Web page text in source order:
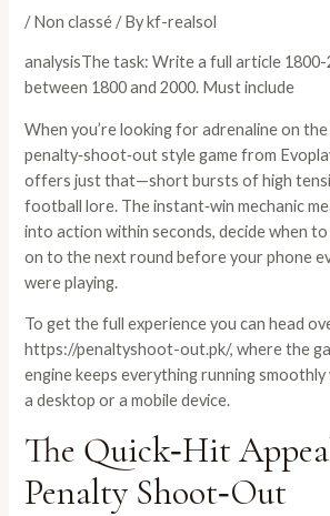
/Non classé / Bykf-realsol
analysisThe task: Write a full article
between 1800 and 2000. Must include
When you’re looking for adrenaline on
penalty‑shoot‑out style game from
offers just that—short bursts of high
football lore. The instant‑win mechanic
into action within seconds, decide when
on to the next round before your phone
were playing.
To get the full experience you can head
https://penaltyshoot-out.pk/, where the
engine keeps everything running smoothly
a desktop or a mobile device.
The Quick‑Hit
Penalty Shoot‑Out